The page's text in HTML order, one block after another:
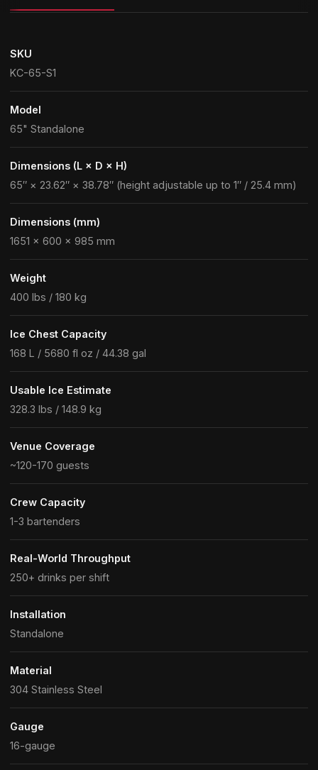
SKU
KC-65-S1
Model
65" Standalone
Dimensions (L × D × H)
65″ × 23.62″ × 38.78″ (height adjustable up to 1″ / 25.4 mm)
Dimensions (mm)
1651 × 600 × 985 mm
Weight
400 lbs / 180 kg
Ice Chest Capacity
168 L / 5680 fl oz / 44.38 gal
Usable Ice Estimate
328.3 lbs / 148.9 kg
Venue Coverage
~120-170 guests
Crew Capacity
1-3 bartenders
Real-World Throughput
250+ drinks per shift
Installation
Standalone
Material
304 Stainless Steel
Gauge
16-gauge